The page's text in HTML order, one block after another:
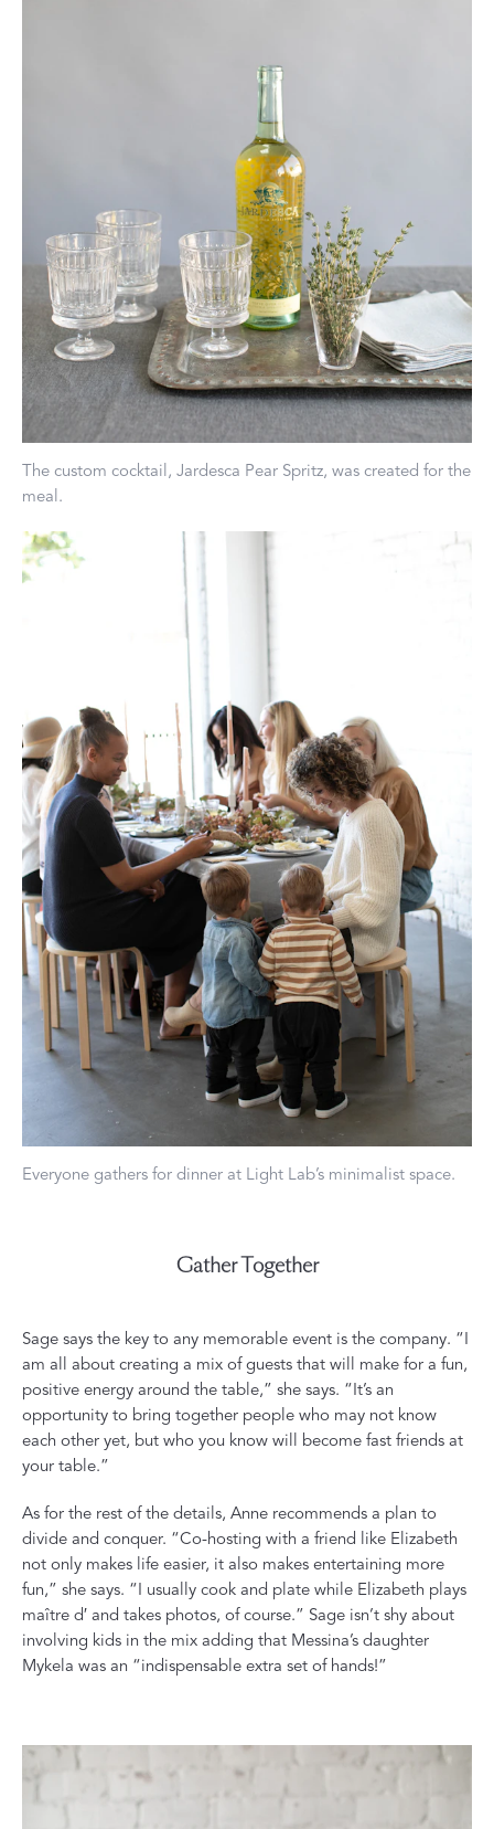
The custom cocktail, Jardesca Pear Spritz, was created for the
meal.
Everyone gathers for dinner at Light Lab’s minimalist space.
Gather Together
Sage says the key to any memorable event is the company. “I
am all about creating a mix of guests that will make for a fun,
positive energy around the table,” she says. “It’s an
opportunity to bring together people who may not know
each other yet, but who you know will become fast friends at
your table.”
As for the rest of the details, Anne recommends a plan to
divide and conquer. “Co-hosting with a friend like Elizabeth
not only makes life easier, it also makes entertaining more
fun,” she says. “I usually cook and plate while Elizabeth plays
maître d′ and takes photos, of course.” Sage isn’t shy about
involving kids in the mix adding that Messina’s daughter
Mykela was an “indispensable extra set of hands!”